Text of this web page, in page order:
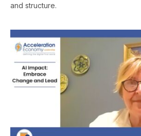
and structure.